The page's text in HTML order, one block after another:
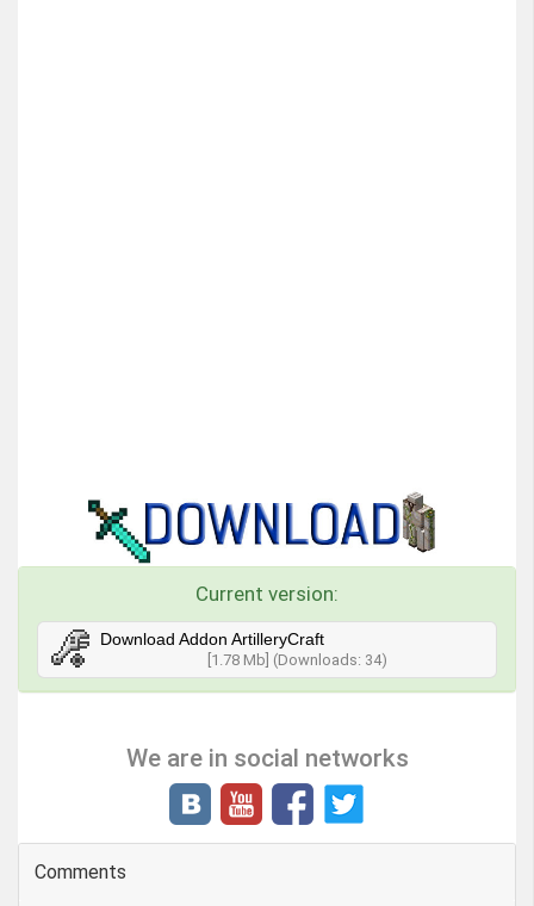
Current version:
Download Addon ArtilleryCraft
[1.78 Mb] (Downloads: 34)
We are in social networks
Comments